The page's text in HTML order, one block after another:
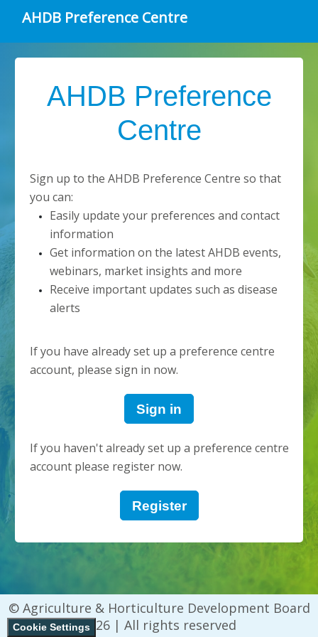
AHDB Preference Centre
AHDB Preference
Centre
Sign up to the AHDB Preference Centre so that
you can:
Easily update your preferences and contact
information
Get information on the latest AHDB events,
webinars, market insights and more
Receive important updates such as disease
alerts
If you have already set up a preference centre
account, please sign in now.
Sign in
If you haven't already set up a preference centre
account please register now.
Register
Cookie Settings
© Agriculture & Horticulture Development Board
2026 | All rights reserved